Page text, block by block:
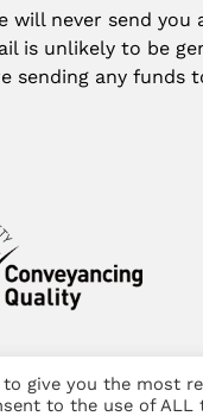
will never send
is unlikely to be
sending any
Website byLift
give you the most
to the use of